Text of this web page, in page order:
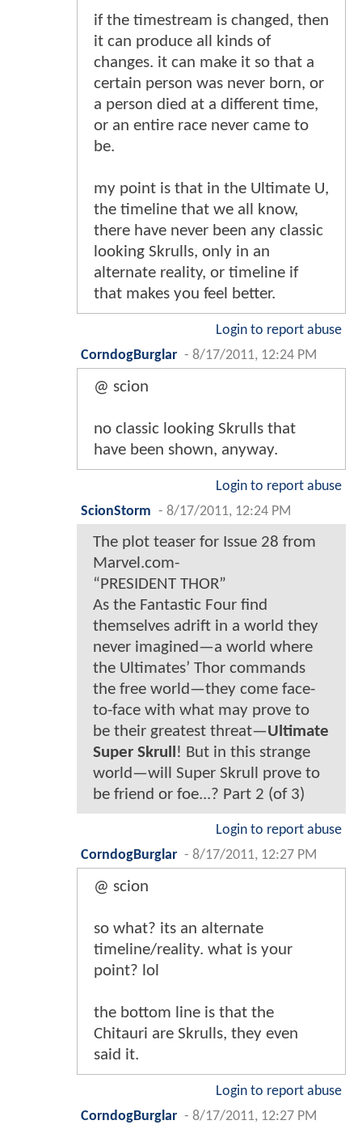
if the timestream is changed, then
it can produce all kinds of
changes. it can make it so that a
certain person was never born, or
a person died at a different time,
or an entire race never came to
be.
my point is that in the Ultimate U,
the timeline that we all know,
there have never been any classic
looking Skrulls, only in an
alternate reality, or timeline if
that makes you feel better.
Login to report abuse
CorndogBurglar - 8/17/2011, 12:24 PM
@ scion
no classic looking Skrulls that
have been shown, anyway.
Login to report abuse
ScionStorm - 8/17/2011, 12:24 PM
The plot teaser for Issue 28 from
Marvel.com-
“PRESIDENT THOR”
As the Fantastic Four find
themselves adrift in a world they
never imagined—a world where
the Ultimates’ Thor commands
the free world—they come face-
to-face with what may prove to
be their greatest threat—Ultimate
Super Skrull ! But in this strange
world—will Super Skrull prove to
be friend or foe...? Part 2 (of 3)
Login to report abuse
CorndogBurglar - 8/17/2011, 12:27 PM
@ scion
so what? its an alternate
timeline/reality. what is your
point? lol
the bottom line is that the
Chitauri are Skrulls, they even
said it.
Login to report abuse
CorndogBurglar - 8/17/2011, 12:27 PM